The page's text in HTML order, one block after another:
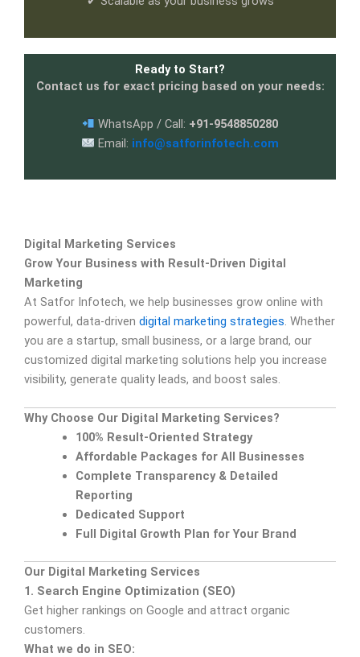
Ready to Start?
Contact us for exact pricing based on your needs:
WhatsApp / Call: +91-9548850280
Email: info@satforinfotech.com
Digital Marketing Services
Grow Your Business with Result-Driven Digital
Marketing
At Satfor Infotech, we help businesses grow online with
powerful, data-driven digital marketing strategies. Whether
you are a startup, small business, or a large brand, our
customized digital marketing solutions help you increase
visibility, generate quality leads, and boost sales.
Why Choose Our Digital Marketing Services?
100% Result-Oriented Strategy
Affordable Packages for All Businesses
Complete Transparency & Detailed
Reporting
Dedicated Support
Full Digital Growth Plan for Your Brand
Our Digital Marketing Services
1. Search Engine Optimization (SEO)
Get higher rankings on Google and attract organic
customers.
What we do in SEO: